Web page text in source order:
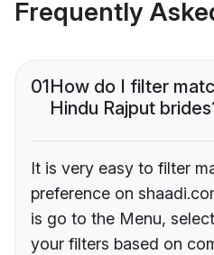
Frequently
01How do I filter
Hindu Rajput
It is very easy to filter
preference on
is go to the Menu,
your filters based on